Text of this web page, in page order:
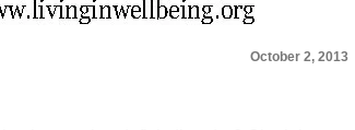
October 2, 2013